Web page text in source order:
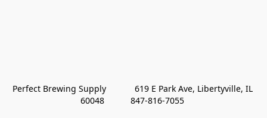
Perfect Brewing Supply            619 E Park Ave, Libertyville, IL
60048           847-816-7055